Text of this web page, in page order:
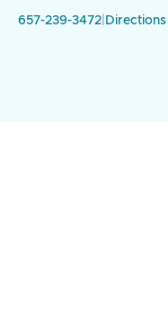
657-239-3472 Directions